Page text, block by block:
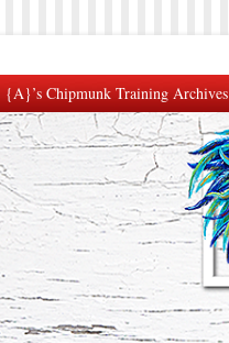
{A}’s Chipmunk Training Archives